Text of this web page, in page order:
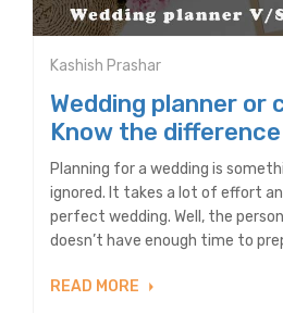
Kashish Prashar
Wedding planner or
Know the difference
Planning for a wedding is
ignored. It takes a lot of effort
perfect wedding. Well, the
doesn’t have enough time to
READ MORE